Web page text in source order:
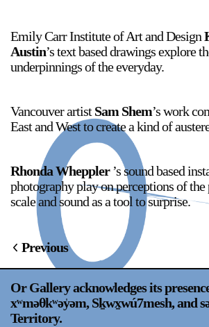
2024-2025 Public Art Fellows
Until 30 November 2026
Upcoming
a sliver is a seed: Light Up
Chinatown + Closing
Celebration
8 August–9 August 2026
Emily Carr Institute of Art and Design
Austin’s text based drawings explore
underpinnings of the everyday.
Vancouver artistSam Shem’s work
East and West to create a kind of
Rhonda Wheppler’s sound based
photography play on perceptions of the
scale and sound as a tool to surprise.
Previous
Or Gallery acknowledges its
xʷməθkʷəy̍əm, Sḵwx̱wú7mesh, and
Territory.